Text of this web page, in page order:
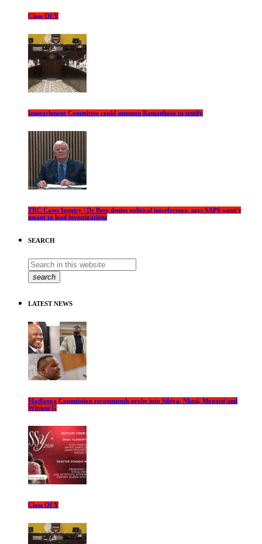
Class Of Y
Impeachment Committee could summon Ramaphosa to testify
TRC Cases Inquiry | De Beer denies political interference, says SAPS wasn’t
meant to lead investigations
SEARCH
search
LATEST NEWS
Madlanga Commission recommends probe into Sibiya, Nkosi, Mogotsi and
Witness G
Class Of Y